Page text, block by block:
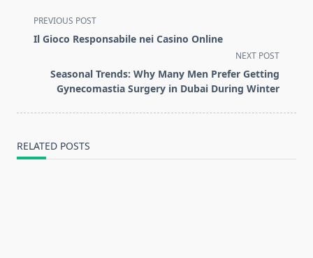
<span
class="nav-
screen-
PREVIOUS POST
Il Gioco Responsabile nei Casino Online
NEXT POST
Seasonal Trends: Why Many Men Prefer Getting
Gynecomastia Surgery in Dubai During Winter
RELATED POSTS